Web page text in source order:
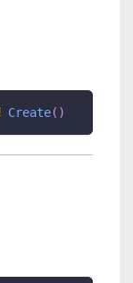
Create( )